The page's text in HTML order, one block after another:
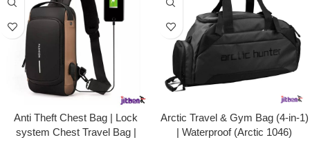
Anti Theft Chest Bag | Lock
system Chest Travel Bag |
Arctic Travel & Gym Bag (4-in-1)
| Waterproof (Arctic 1046)